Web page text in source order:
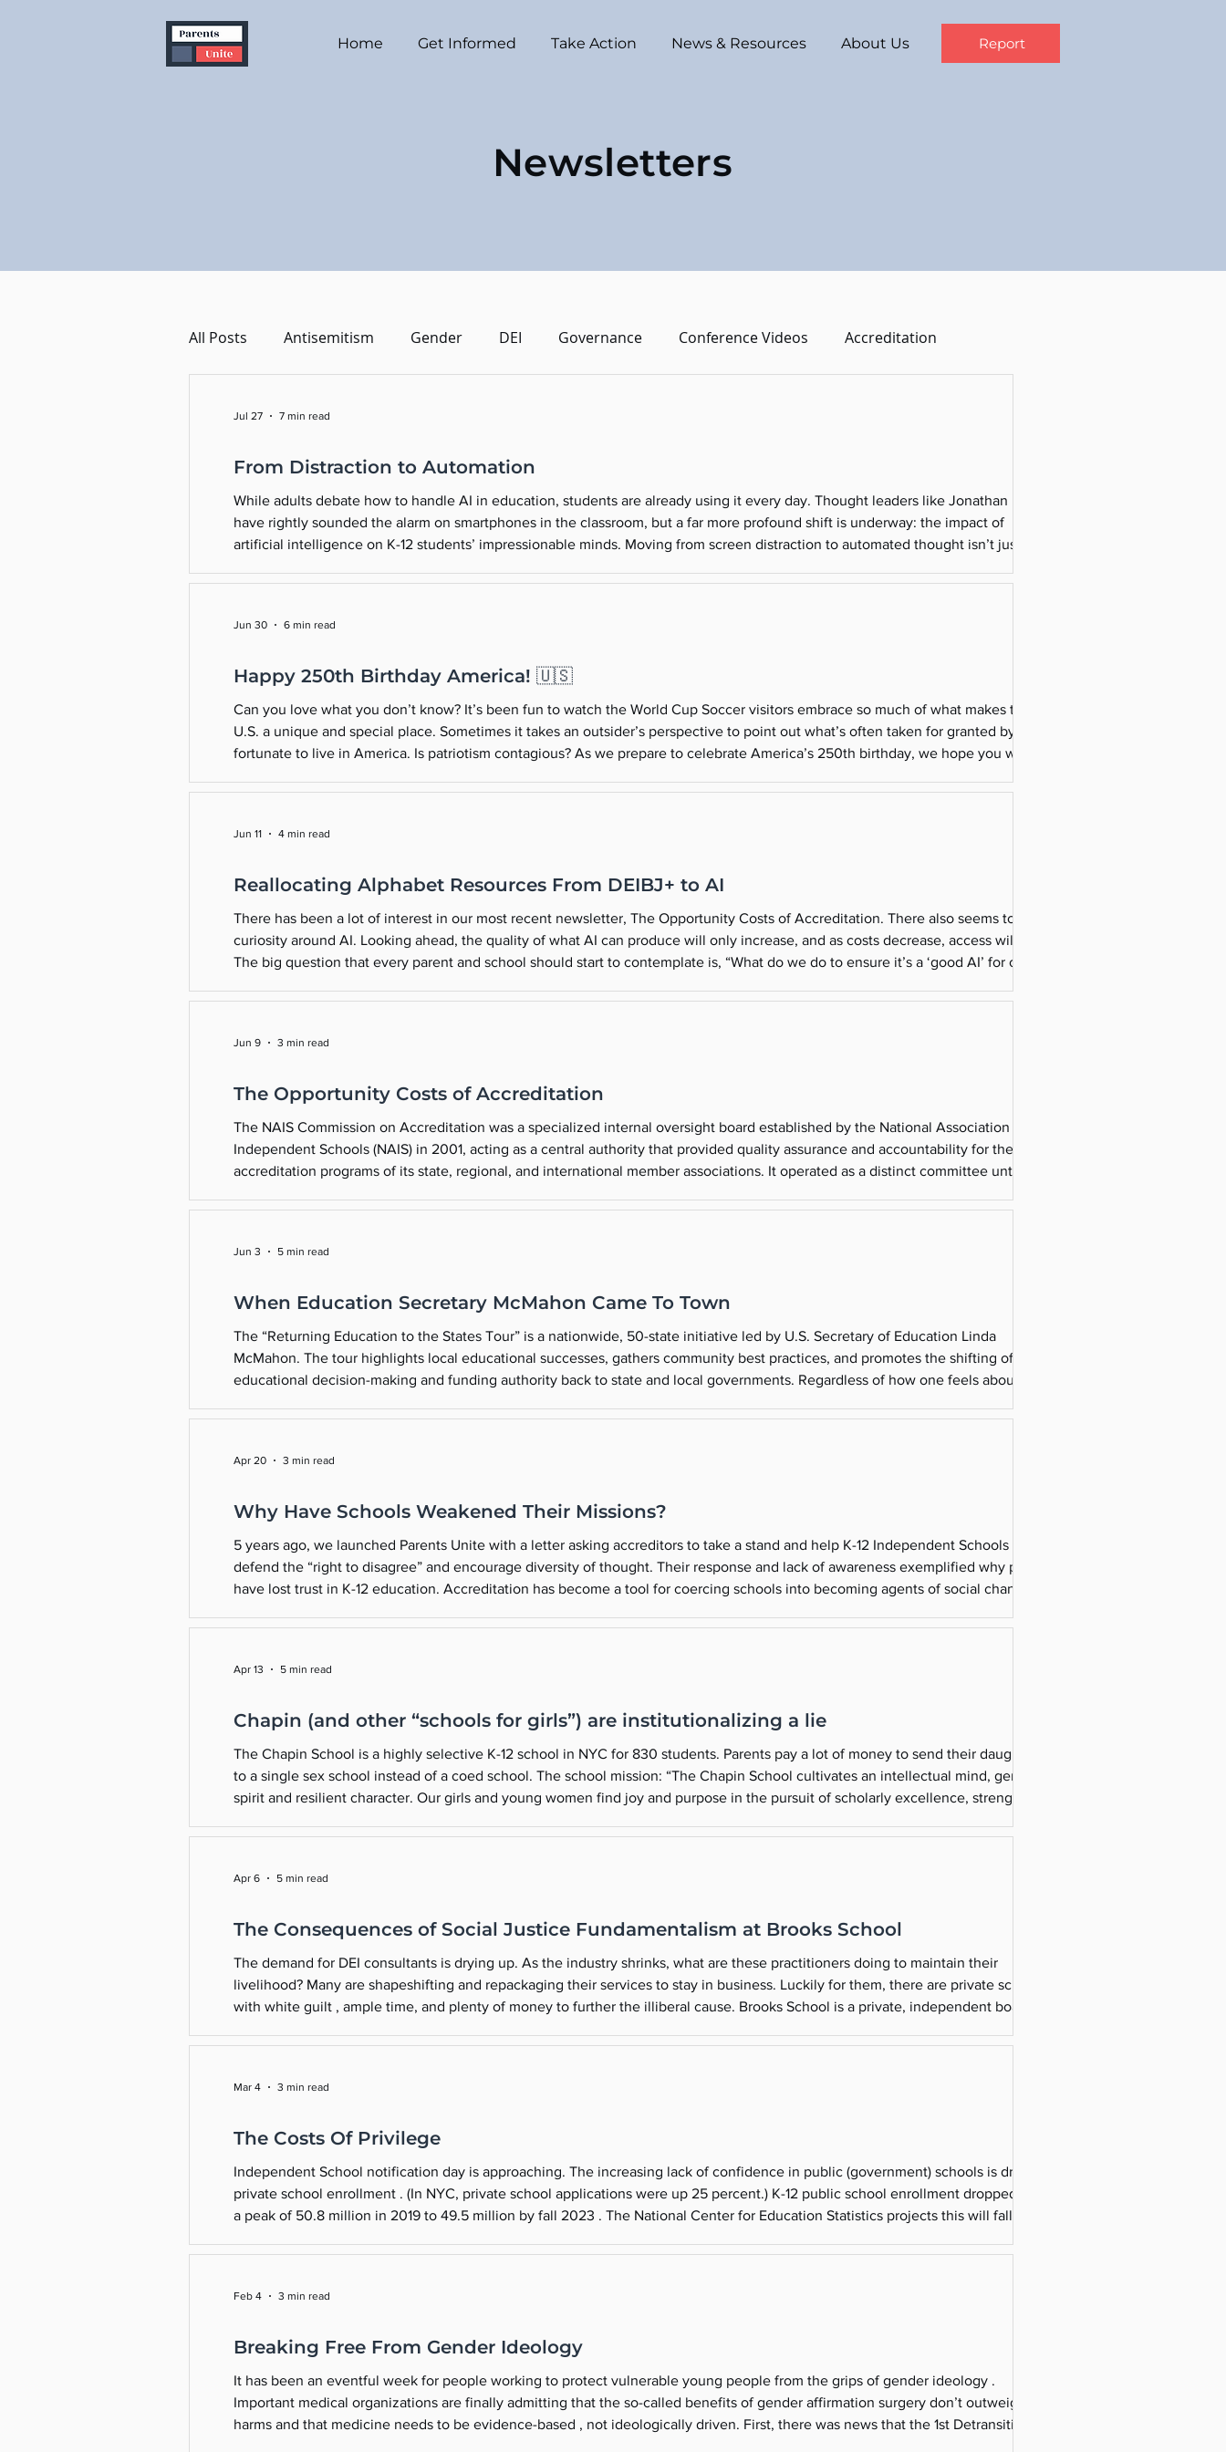
Home Get Informed Take Action News & Resources About Us Report
Newsletters
All Posts Antisemitism Gender DEI Governance Conference Videos Accreditation
From Distraction to Automation
While adults debate how to handle AI in education, students are already using it every day. Thought leaders like Jonathan Haidt
have rightly sounded the alarm on smartphones in the classroom, but a far more profound shift is underway: the impact of
artificial intelligence on K-12 students’ impressionable minds. Moving from screen distraction to automated thought isn’t just an
Jul 27 7 min read
Happy 250th Birthday America! 🇺🇸
Can you love what you don’t know? It’s been fun to watch the World Cup Soccer visitors embrace so much of what makes the
U.S. a unique and special place. Sometimes it takes an outsider’s perspective to point out what’s often taken for granted by those
fortunate to live in America. Is patriotism contagious? As we prepare to celebrate America’s 250th birthday, we hope you will
Jun 30 6 min read
Reallocating Alphabet Resources From DEIBJ+ to AI
There has been a lot of interest in our most recent newsletter, The Opportunity Costs of Accreditation. There also seems to be
curiosity around AI. Looking ahead, the quality of what AI can produce will only increase, and as costs decrease, access will grow.
The big question that every parent and school should start to contemplate is, “What do we do to ensure it’s a ‘good AI’ for our
Jun 11 4 min read
The Opportunity Costs of Accreditation
The NAIS Commission on Accreditation was a specialized internal oversight board established by the National Association of
Independent Schools (NAIS) in 2001, acting as a central authority that provided quality assurance and accountability for the
accreditation programs of its state, regional, and international member associations. It operated as a distinct committee until its
Jun 9 3 min read
When Education Secretary McMahon Came To Town
The “Returning Education to the States Tour” is a nationwide, 50-state initiative led by U.S. Secretary of Education Linda
McMahon. The tour highlights local educational successes, gathers community best practices, and promotes the shifting of
educational decision-making and funding authority back to state and local governments. Regardless of how one feels about the
Jun 3 5 min read
Why Have Schools Weakened Their Missions?
5 years ago, we launched Parents Unite with a letter asking accreditors to take a stand and help K-12 Independent Schools
defend the “right to disagree” and encourage diversity of thought. Their response and lack of awareness exemplified why people
have lost trust in K-12 education. Accreditation has become a tool for coercing schools into becoming agents of social change.
Apr 20 3 min read
Chapin (and other “schools for girls”) are institutionalizing a lie
The Chapin School is a highly selective K-12 school in NYC for 830 students. Parents pay a lot of money to send their daughters
to a single sex school instead of a coed school. The school mission: “The Chapin School cultivates an intellectual mind, generous
spirit and resilient character. Our girls and young women find joy and purpose in the pursuit of scholarly excellence, strength in
Apr 13 5 min read
The Consequences of Social Justice Fundamentalism at Brooks School
The demand for DEI consultants is drying up. As the industry shrinks, what are these practitioners doing to maintain their
livelihood? Many are shapeshifting and repackaging their services to stay in business. Luckily for them, there are private schools
with white guilt , ample time, and plenty of money to further the illiberal cause. Brooks School is a private, independent boarding
Apr 6 5 min read
The Costs Of Privilege
Independent School notification day is approaching. The increasing lack of confidence in public (government) schools is driving
private school enrollment . (In NYC, private school applications were up 25 percent.) K-12 public school enrollment dropped from
a peak of 50.8 million in 2019 to 49.5 million by fall 2023 . The National Center for Education Statistics projects this will fall below
Mar 4 3 min read
Breaking Free From Gender Ideology
It has been an eventful week for people working to protect vulnerable young people from the grips of gender ideology .
Important medical organizations are finally admitting that the so-called benefits of gender affirmation surgery don’t outweigh the
harms and that medicine needs to be evidence-based , not ideologically driven. First, there was news that the 1st Detransitioner
Feb 4 3 min read